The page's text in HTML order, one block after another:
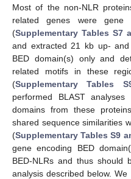
Most of the non-NLR
related genes were gene
(Supplementary Tables S7
and extracted 21 kb up-
BED domain(s) only and
related motifs in these
(Supplementary Tables
performed BLAST
domains from these
shared sequence similarities
(Supplementary Tables S9
gene encoding BED
BED-NLRs and thus should
analysis described below.